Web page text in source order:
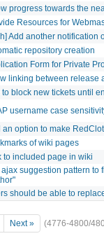
progress towards the
Resources for
Add another notification
repository creation
Form for Private
linking between release
to block new tickets until
username case
an option to make
of wiki pages
to included page in wiki
suggestion pattern to
should be able to
Next » (4776-4800/